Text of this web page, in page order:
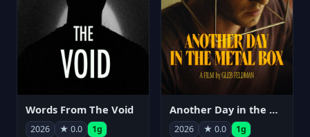
Words From The Void
2026 ★ 0.0 1g
Another Day in the Metal Box
2026 ★ 0.0 1g